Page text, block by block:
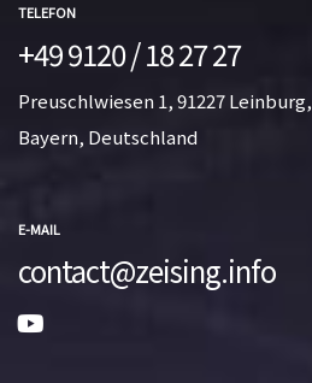
TELEFON
+49 9120 / 18 27 27
Preuschlwiesen 1, 91227 Leinburg,
Bayern, Deutschland
E-MAIL
contact@zeising.info